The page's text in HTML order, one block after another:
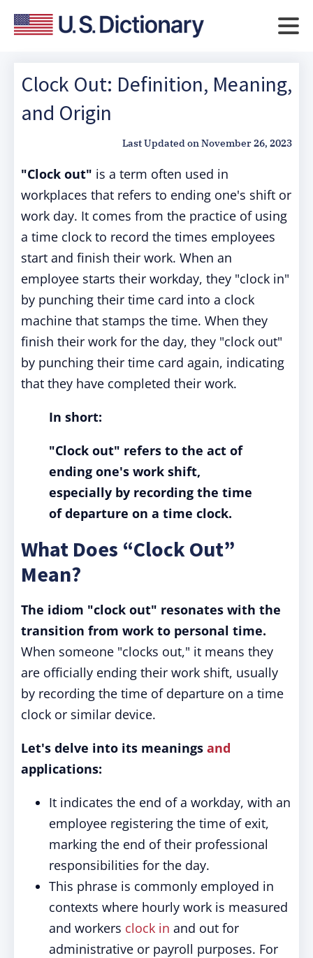
Clock Out: Definition, Meaning,
and Origin
Last Updated onNovember 26, 2023
"Clock out" is a term often used in
workplaces that refers to ending one's shift or
work day. It comes from the practice of using
a time clock to record the times employees
start and finish their work. When an
employee starts their workday, they "clock in"
by punching their time card into a clock
machine that stamps the time. When they
finish their work for the day, they "clock out"
by punching their time card again, indicating
that they have completed their work.
In short:
"Clock out" refers to the act of
ending one's work shift,
especially by recording the time
of departure on a time clock.
What Does “Clock Out”
Mean?
The idiom "clock out" resonates with the
transition from work to personal time.
When someone "clocks out," it means they
are officially ending their work shift, usually
by recording the time of departure on a time
clock or similar device.
Let's delve into its meanings and
applications:
It indicates the end of a workday, with an
employee registering the time of exit,
marking the end of their professional
responsibilities for the day.
This phrase is commonly employed in
contexts where hourly work is measured
and workers clock in and out for
administrative or payroll purposes. For